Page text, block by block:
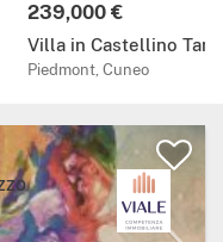
239,000 €
Villa in Castellino
Piedmont, Cuneo